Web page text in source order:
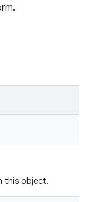
this object.